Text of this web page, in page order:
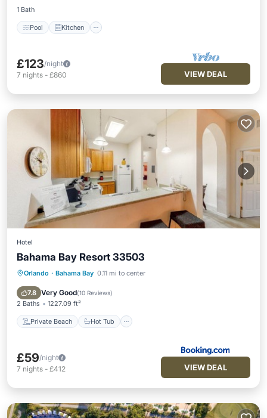
1 Bath
Pool Kitchen
£123/night
7 nights - £860 VIEW DEAL
Hotel
Bahama Bay Resort 33503
Orlando · Bahama Bay 0.11 mi to center
7.8 Very Good(10 Reviews)
2 Baths 1227.09 ft²
Private Beach Hot Tub
Private Beach Hot Tub
Pool
£59/night
7 nights - £412 VIEW DEAL